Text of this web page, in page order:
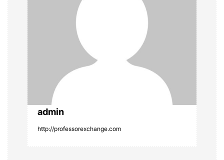
g
a
t
i
o
n
admin
http://professorexchange.com